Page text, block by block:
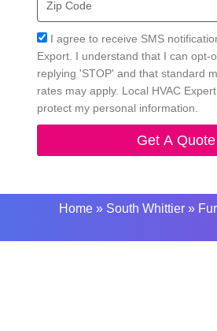
Code
Acceptance
I agree to receive SMS
Export. I understand that I can opt-
replying 'STOP' and that standard
rates may apply. Local HVAC
protect my personal information.
Get A Quote
Home» South Whittier»